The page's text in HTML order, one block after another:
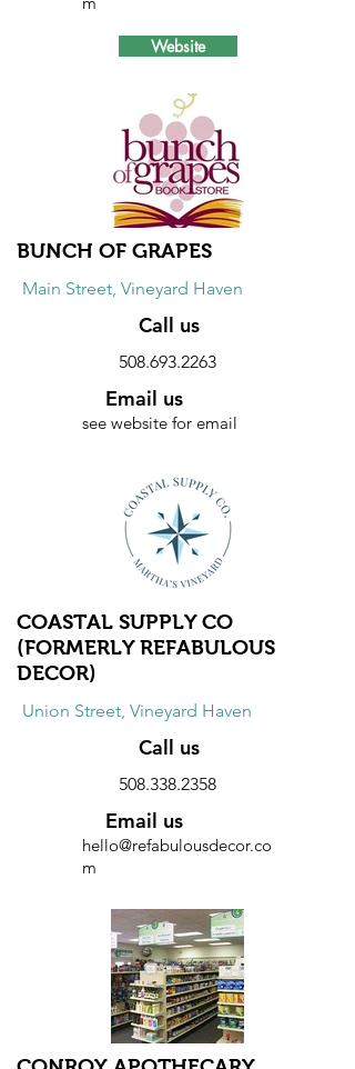
Website
20% discount on Wednesdays on
Pacific Cotton & Brynn Walker dresses.
10% discount on sweaters every day.
BUNCH OF GRAPES
Main Street, Vineyard Haven
Call us
508.693.2263
Email us
see website for email
Discount
20% discount on hardcover books.
COASTAL SUPPLY CO
(FORMERLY REFABULOUS
DECOR)
Union Street, Vineyard Haven
Call us
508.338.2358
Email us
hello@refabulousdecor.co
m
Website
Discount
10% discount on all purchases.